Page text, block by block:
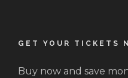
GET YOUR TICKETS
Buy now and save